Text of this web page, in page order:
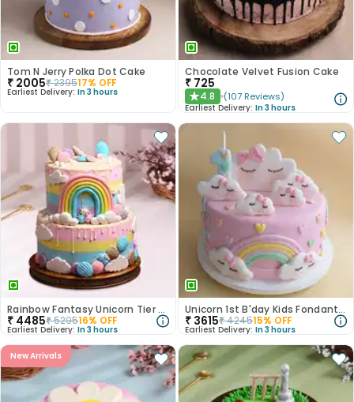
Tom N Jerry Polka Dot Cake
₹ 2005₹239517% OFF
Earliest Delivery: In 3 hours
Chocolate Velvet Fusion Cake
₹ 725
★4.8 (107 Reviews)
Earliest Delivery: In 3 hours
Rainbow Fantasy Unicorn Tier Cake
₹ 4485₹529516% OFF
Earliest Delivery: In 3 hours
Unicorn 1st B'day Kids Fondant Cake
₹ 3615₹424515% OFF
Earliest Delivery: In 3 hours
New Arrivals